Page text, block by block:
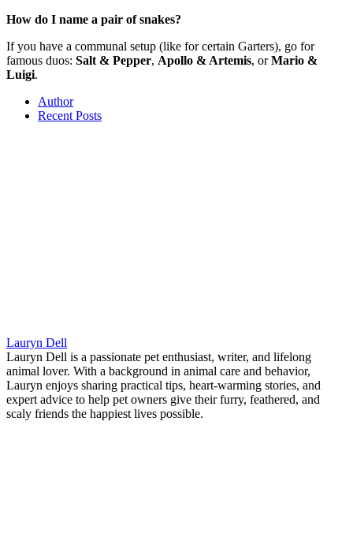
How do I name a pair of snakes?
If you have a communal setup (like for certain Garters), go for
famous duos: Salt & Pepper, Apollo & Artemis, orMario &
Luigi.
Author
Recent Posts
Lauryn Dell
Lauryn Dell is a passionate pet enthusiast, writer, and lifelong
animal lover. With a background in animal care and behavior,
Lauryn enjoys sharing practical tips, heart-warming stories, and
expert advice to help pet owners give their furry, feathered, and
scaly friends the happiest lives possible.